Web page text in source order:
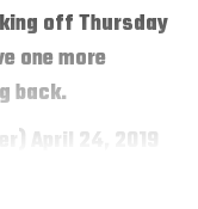
off Thursday
one more
back.
April 24, 2019
but he was still a